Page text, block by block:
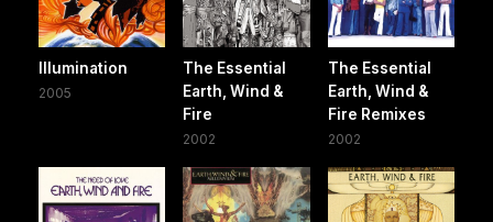
Illumination
2005
The Essential
Earth, Wind &
Fire
2002
The Essential
Earth, Wind &
Fire Remixes
2002